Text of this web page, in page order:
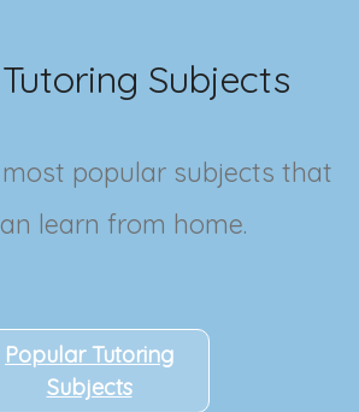
Subjects
popular subjects that
learn from home.
Popular Tutoring
Subjects